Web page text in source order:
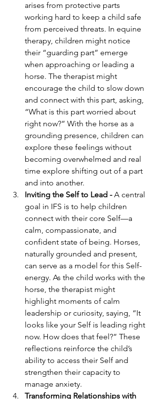
arises from protective parts
working hard to keep a child safe
from perceived threats. In equine
therapy, children might notice
their “guarding part” emerge
when approaching or leading a
horse. The therapist might
encourage the child to slow down
and connect with this part, asking,
“What is this part worried about
right now?” With the horse as a
grounding presence, children can
explore these feelings without
becoming overwhelmed and real
time explore shifting out of a part
and into another.
Inviting the Self to Lead - A central
goal in IFS is to help children
connect with their core Self—a
calm, compassionate, and
confident state of being. Horses,
naturally grounded and present,
can serve as a model for this Self-
energy. As the child works with the
horse, the therapist might
highlight moments of calm
leadership or curiosity, saying, “It
looks like your Self is leading right
now. How does that feel?” These
reflections reinforce the child’s
ability to access their Self and
strengthen their capacity to
manage anxiety.
Transforming Relationships with